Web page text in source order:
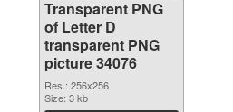
Transparent PNG
of Letter D
transparent PNG
picture 34076
Res.: 256x256
Size: 3 kb